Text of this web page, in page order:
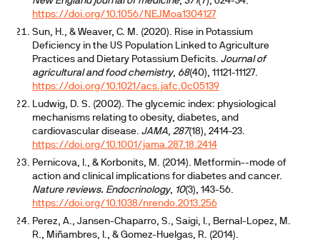
https://doi.org/10.1056/NEJMoa1304127
Sun, H., & Weaver, C. M. (2020). Rise in Potassium
Deficiency in the US Population Linked to Agriculture
Practices and Dietary Potassium Deficits. Journal of
agricultural and food chemistry, 68(40), 11121-11127.
https://doi.org/10.1021/acs.jafc.0c05139
Ludwig, D. S. (2002). The glycemic index: physiological
mechanisms relating to obesity, diabetes, and
cardiovascular disease. JAMA, 287(18), 2414-23.
https://doi.org/10.1001/jama.287.18.2414
Pernicova, I., & Korbonits, M. (2014). Metformin--mode of
action and clinical implications for diabetes and cancer.
Nature reviews. Endocrinology, 10(3), 143-56.
https://doi.org/10.1038/nrendo.2013.256
Perez, A., Jansen-Chaparro, S., Saigi, I., Bernal-Lopez, M.
R., Miñambres, I., & Gomez-Huelgas, R. (2014).